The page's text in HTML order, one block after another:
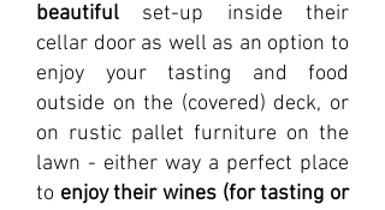
beautiful set-up inside their
cellar door as well as an option to
enjoy your tasting and food
outside on the (covered) deck, or
on rustic pallet furniture on the
lawn - either way a perfect place
to enjoy their wines (for tasting or